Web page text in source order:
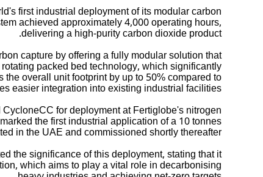
first industrial deployment of its modular carbon
achieved approximately 4,000 operating hours,
delivering a high-purity carbon dioxide product.
capture by offering a fully modular solution that
packed bed technology, which significantly
overall unit footprint by up to 50% compared to
easier integration into existing industrial facilities.
for deployment at Fertiglobe's nitrogen
the first industrial application of a 10 tonnes
in the UAE and commissioned shortly thereafter.
the significance of this deployment, stating that it
which aims to play a vital role in decarbonising